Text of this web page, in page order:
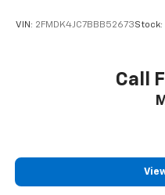
VIN: 2FMDK4JC7BBB52673Stock:
Call